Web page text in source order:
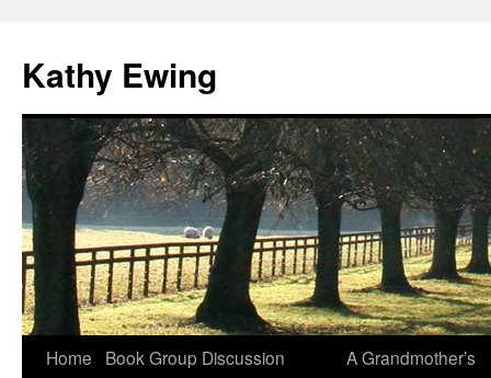
Kathy Ewing
Skip
Home
Book Group Discussion
A Grandmother’s